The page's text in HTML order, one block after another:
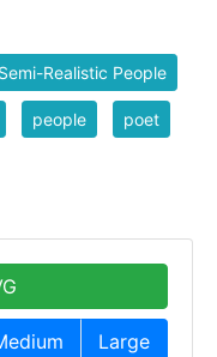
Semi-Realistic People
people poet
Large